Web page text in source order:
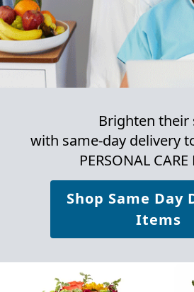
Brighten their
with same-day delivery
PERSONAL
Shop Same Day
Items